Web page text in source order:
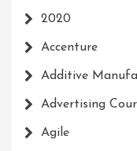
2020
Accenture
Additive
Advertising
Agile